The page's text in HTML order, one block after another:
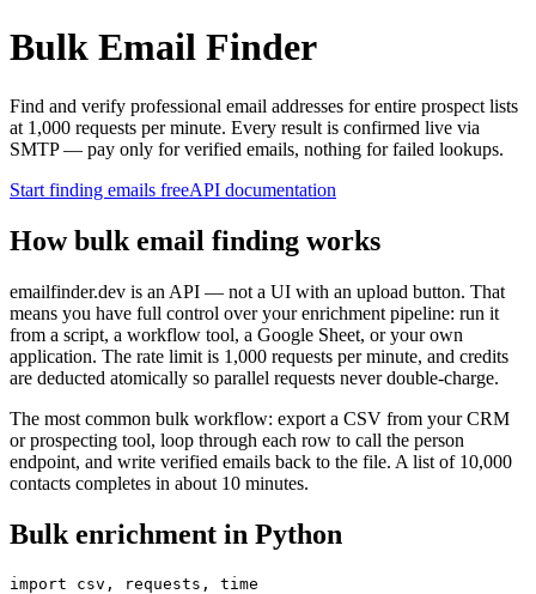
Bulk Email Finder
Find and verify professional email addresses for entire prospect lists
at 1,000 requests per minute. Every result is confirmed live via
SMTP — pay only for verified emails, nothing for failed lookups.
Start finding emails freeAPI documentation
How bulk email finding works
emailfinder.dev is an API — not a UI with an upload button. That
means you have full control over your enrichment pipeline: run it
from a script, a workflow tool, a Google Sheet, or your own
application. The rate limit is 1,000 requests per minute, and credits
are deducted atomically so parallel requests never double-charge.
The most common bulk workflow: export a CSV from your CRM
or prospecting tool, loop through each row to call the person
endpoint, and write verified emails back to the file. A list of 10,000
contacts completes in about 10 minutes.
Bulk enrichment in Python
import csv, requests, time